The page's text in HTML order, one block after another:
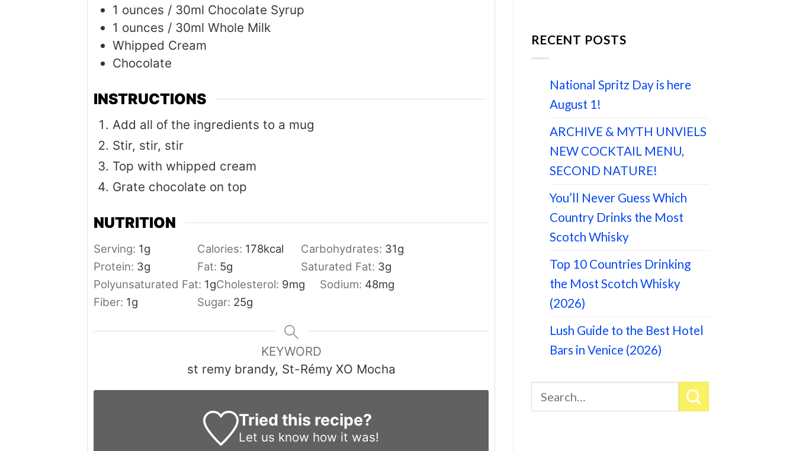
1 ounces / 30ml Chocolate Syrup
1 ounces / 30ml Whole Milk
Whipped Cream
Chocolate
INSTRUCTIONS
Add all of the ingredients to a mug
Stir, stir, stir
Top with whipped cream
Grate chocolate on top
NUTRITION
Serving: 1g Calories: 178kcal Carbohydrates: 31g
Protein: 3g Fat: 5g Saturated Fat: 3g
Polyunsaturated Fat: 1gCholesterol: 9mg Sodium: 48mg
Fiber: 1g Sugar: 25g
KEYWORD
st remy brandy, St-Rémy XO Mocha
Tried this recipe?
Let us know how it was!
RECENT POSTS
National Spritz Day is here
August 1!
ARCHIVE & MYTH UNVIELS
NEW COCKTAIL MENU,
SECOND NATURE!
You’ll Never Guess Which
Country Drinks the Most
Scotch Whisky
Top 10 Countries Drinking
the Most Scotch Whisky
(2026)
Lush Guide to the Best Hotel
Bars in Venice (2026)